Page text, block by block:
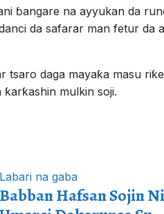
ɓangare na ayyukan da
da safarar man fetur da
daga mayaƙa masu
mulkin soji.
Labari na gaba
Babban Hafsan Sojin